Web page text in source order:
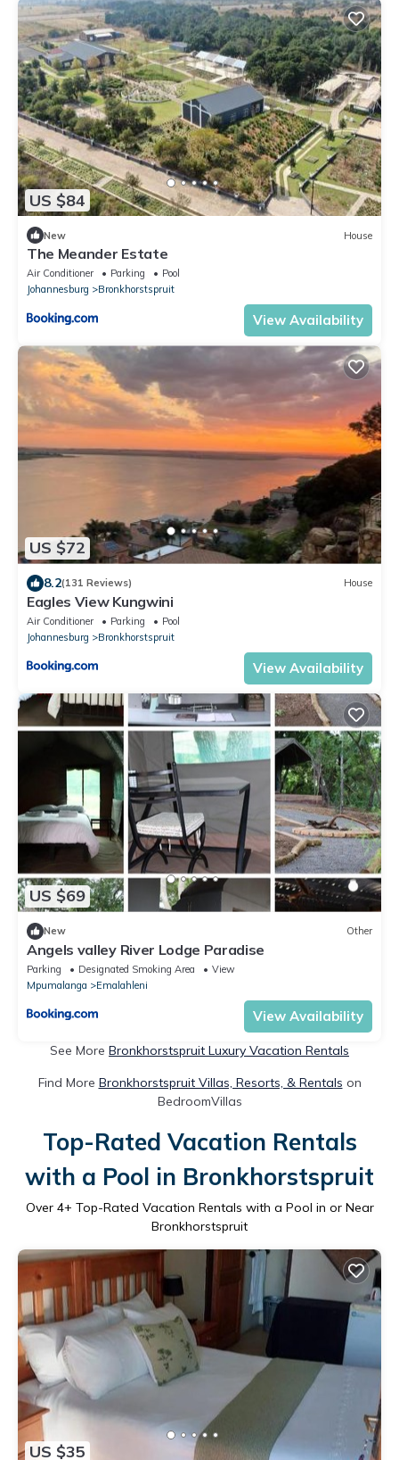
US $84
New House
The Meander Estate
Air Conditioner Parking
Pool
Johannesburg
Bronkhorstspruit
View Availability
US $72
8.2(131 Reviews) House
Eagles View Kungwini
Air Conditioner Parking
Pool
Johannesburg
Bronkhorstspruit
View Availability
US $69
New Other
Angels valley River Lodge Paradise
Parking Designated Smoking Area
View
Mpumalanga
Emalahleni
View Availability
See More Bronkhorstspruit Luxury Vacation Rentals
Find More Bronkhorstspruit Villas, Resorts, & Rentals on
BedroomVillas
Top-Rated Vacation Rentals
with a Pool in Bronkhorstspruit
Over 4+ Top-Rated Vacation Rentals with a Pool in or Near
Bronkhorstspruit
US $35